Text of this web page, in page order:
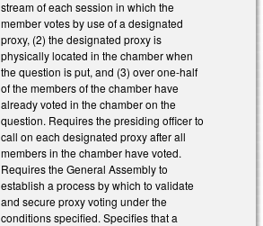
stream of each session in which the
member votes by use of a designated
proxy, (2) the designated proxy is
physically located in the chamber when
the question is put, and (3) over one-half
of the members of the chamber have
already voted in the chamber on the
question. Requires the presiding officer to
call on each designated proxy after all
members in the chamber have voted.
Requires the General Assembly to
establish a process by which to validate
and secure proxy voting under the
conditions specified. Specifies that a